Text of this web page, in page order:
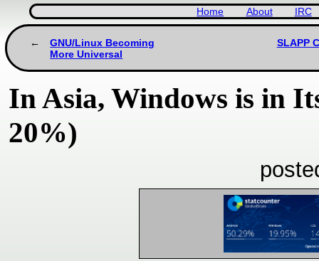
Home About IRC
GNU/Linux Becoming
More Universal
SLAPP
In Asia, Windows is in
20%)